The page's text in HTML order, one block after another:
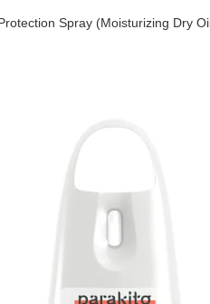
Spray (Moisturizing Dry